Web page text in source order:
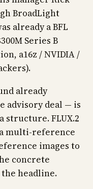
BroadLight
already a BFL
Series B
a16z / NVIDIA /
already
advisory deal — is
structure. FLUX.2
multi-reference
images to
concrete
headline.